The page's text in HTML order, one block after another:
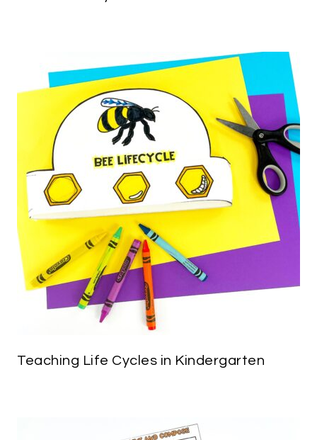
Teaching Life Cycles in Kindergarten